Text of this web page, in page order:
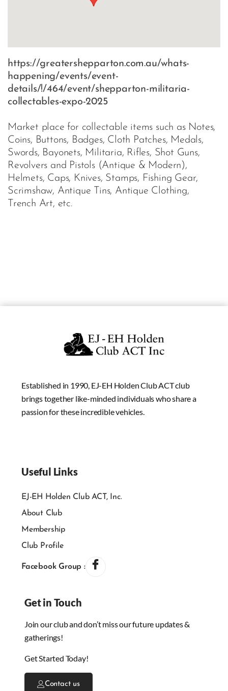
https://greatershepparton.com.au/whats-
happening/events/event-
details/!/464/event/shepparton-militaria-
collectables-expo-2025
Market place for collectable items such as Notes,
Coins, Buttons, Badges, Cloth Patches, Medals,
Swords, Bayonets, Militaria, Rifles, Shot Guns,
Revolvers and Pistols (Antique & Modern),
Helmets, Caps, Knives, Stamps, Fishing Gear,
Scrimshaw, Antique Tins, Antique Clothing,
Trench Art, etc.
Established in 1990, EJ-EH Holden Club ACT club
brings together like-minded individuals who share a
passion for these incredible vehicles.
Useful Links
EJ-EH Holden Club ACT, Inc.
About Club
Membership
Club Profile
Facebook Group :
Get in Touch
Join our club and don’t miss our future updates &
gatherings!
Get Started Today!
Contact us